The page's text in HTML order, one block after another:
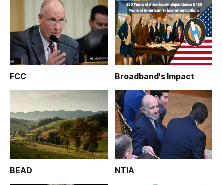
FCC Broadband's Impact
BEAD NTIA